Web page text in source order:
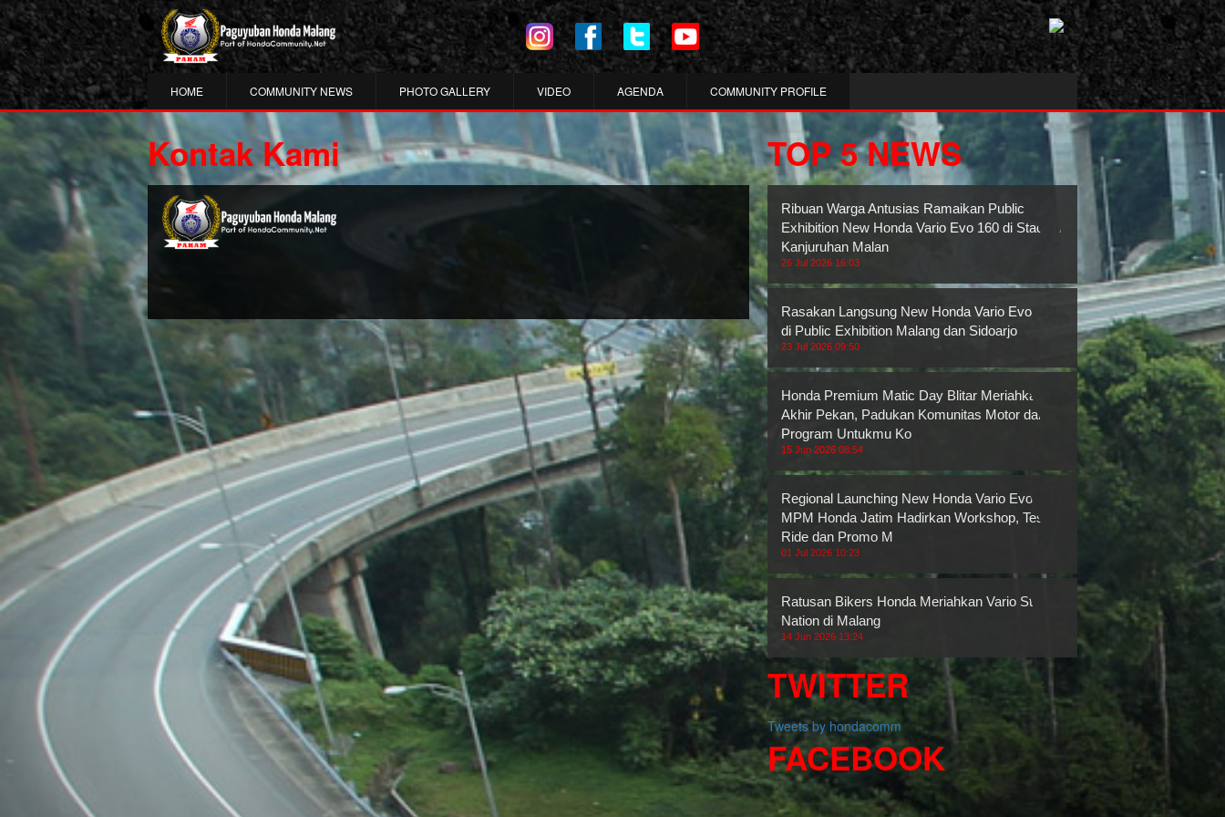
HOME COMMUNITY NEWS PHOTO GALLERY VIDEO AGENDA COMMUNITY PROFILE
Kontak Kami TOP 5 NEWS
Ribuan Warga Antusias Ramaikan Public
Exhibition New Honda Vario Evo 160 di Stadion
Kanjuruhan Malan
26 Jul 2026 16:03
Rasakan Langsung New Honda Vario Evo 160
di Public Exhibition Malang dan Sidoarjo
23 Jul 2026 09:50
Honda Premium Matic Day Blitar Meriahkan
Akhir Pekan, Padukan Komunitas Motor dan
Program Untukmu Ko
15 Jun 2026 08:54
Regional Launching New Honda Vario Evo 160,
MPM Honda Jatim Hadirkan Workshop, Test
Ride dan Promo M
01 Jul 2026 10:23
Ratusan Bikers Honda Meriahkan Vario Street
Nation di Malang
14 Jun 2026 13:24
TWITTER
Tweets by hondacomm
FACEBOOK